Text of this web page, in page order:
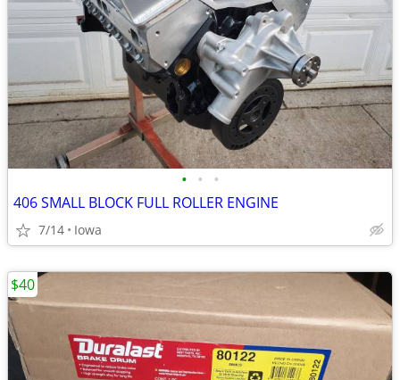
• • •
406 SMALL BLOCK FULL ROLLER ENGINE
7/14 Iowa
$40